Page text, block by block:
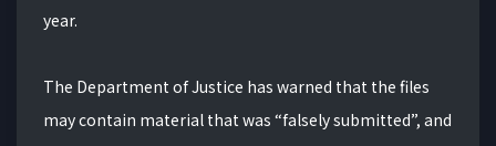
year.
The Department of Justice has warned that the files
may contain material that was “falsely submitted”, and